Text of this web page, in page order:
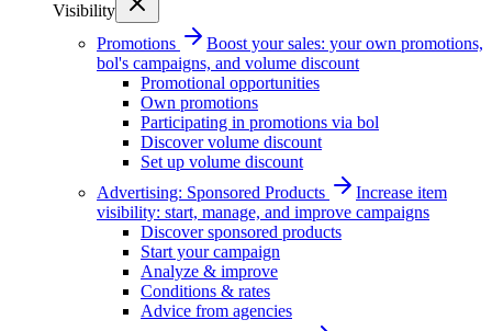
Visibility
Promotions
Boost your sales: your own promotions,
bol's campaigns, and volume discount
Promotional opportunities
Own promotions
Participating in promotions via bol
Discover volume discount
Set up volume discount
Advertising: Sponsored Products
Increase item
visibility: start, manage, and improve campaigns
Discover sponsored products
Start your campaign
Analyze & improve
Conditions & rates
Advice from agencies